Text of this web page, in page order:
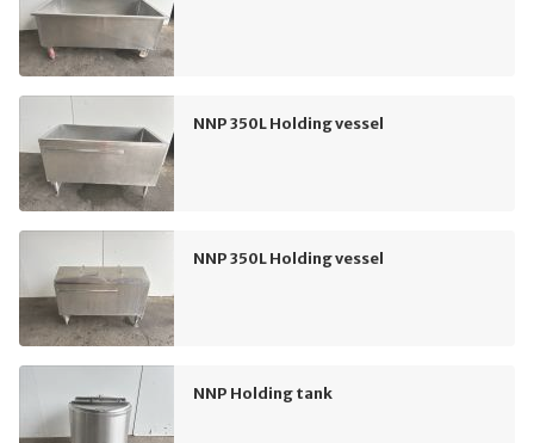
NNP 350L Holding vessel
NNP 350L Holding vessel
NNP Holding tank